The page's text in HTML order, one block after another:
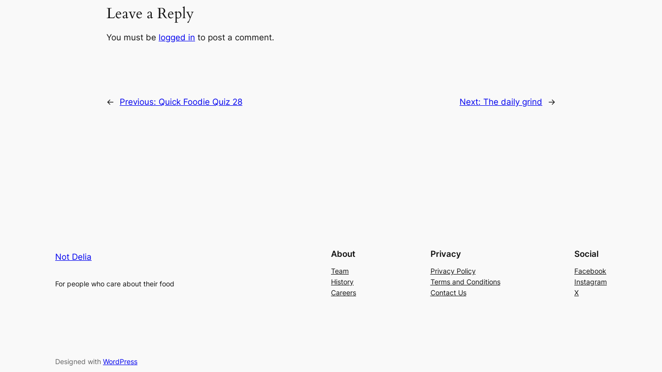
Leave a Reply
You must be logged in to post a comment.
← Previous: Quick Foodie Quiz 28 Next: The daily grind →
Not Delia
For people who care about their food
About
Team
History
Careers
Privacy
Privacy Policy
Terms and Conditions
Contact Us
Social
Facebook
Instagram
X
Designed with WordPress